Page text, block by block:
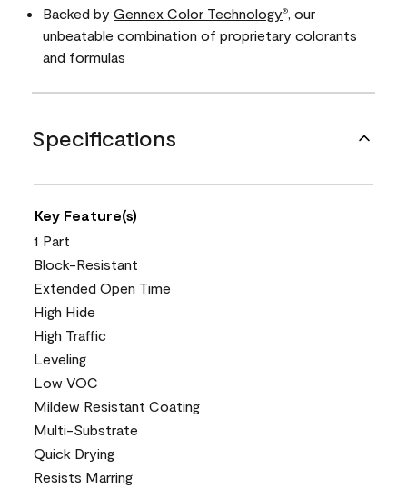
Backed by Gennex Color Technology®
, our
unbeatable combination of proprietary colorants
and formulas
Specifications
Key Feature(s)
1 Part
Block-Resistant
Extended Open Time
High Hide
High Traffic
Leveling
Low VOC
Mildew Resistant Coating
Multi-Substrate
Quick Drying
Resists Marring